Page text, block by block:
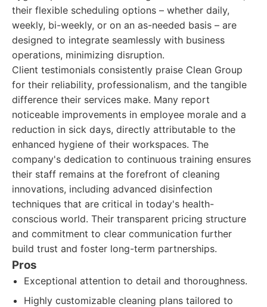
their flexible scheduling options – whether daily,
weekly, bi-weekly, or on an as-needed basis – are
designed to integrate seamlessly with business
operations, minimizing disruption.
Client testimonials consistently praise Clean Group
for their reliability, professionalism, and the tangible
difference their services make. Many report
noticeable improvements in employee morale and a
reduction in sick days, directly attributable to the
enhanced hygiene of their workspaces. The
company's dedication to continuous training ensures
their staff remains at the forefront of cleaning
innovations, including advanced disinfection
techniques that are critical in today's health-
conscious world. Their transparent pricing structure
and commitment to clear communication further
build trust and foster long-term partnerships.
Pros
Exceptional attention to detail and thoroughness.
Highly customizable cleaning plans tailored to